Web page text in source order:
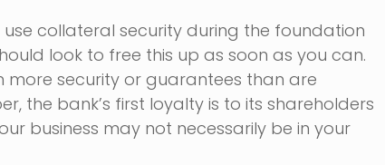
collateral security during the foundation
look to free this up as soon as you can.
more security or guarantees than are
the bank’s first loyalty is to its shareholders
business may not necessarily be in your